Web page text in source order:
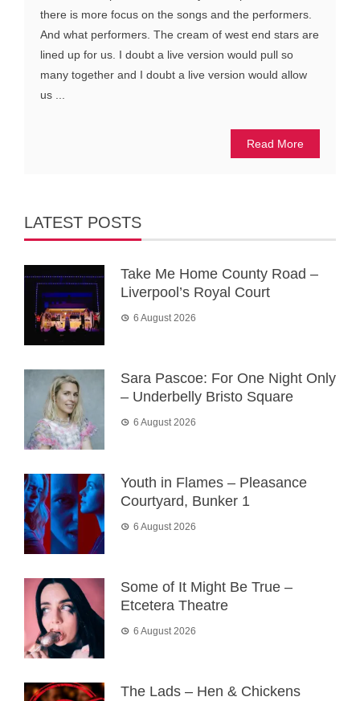
there is more focus on the songs and the performers.
And what performers. The cream of west end stars are
lined up for us. I doubt a live version would pull so
many together and I doubt a live version would allow
us ...
Read More
LATEST POSTS
Take Me Home County Road –
Liverpool’s Royal Court
6 August 2026
Sara Pascoe: For One Night Only
– Underbelly Bristo Square
6 August 2026
Youth in Flames – Pleasance
Courtyard, Bunker 1
6 August 2026
Some of It Might Be True –
Etcetera Theatre
6 August 2026
The Lads – Hen & Chickens